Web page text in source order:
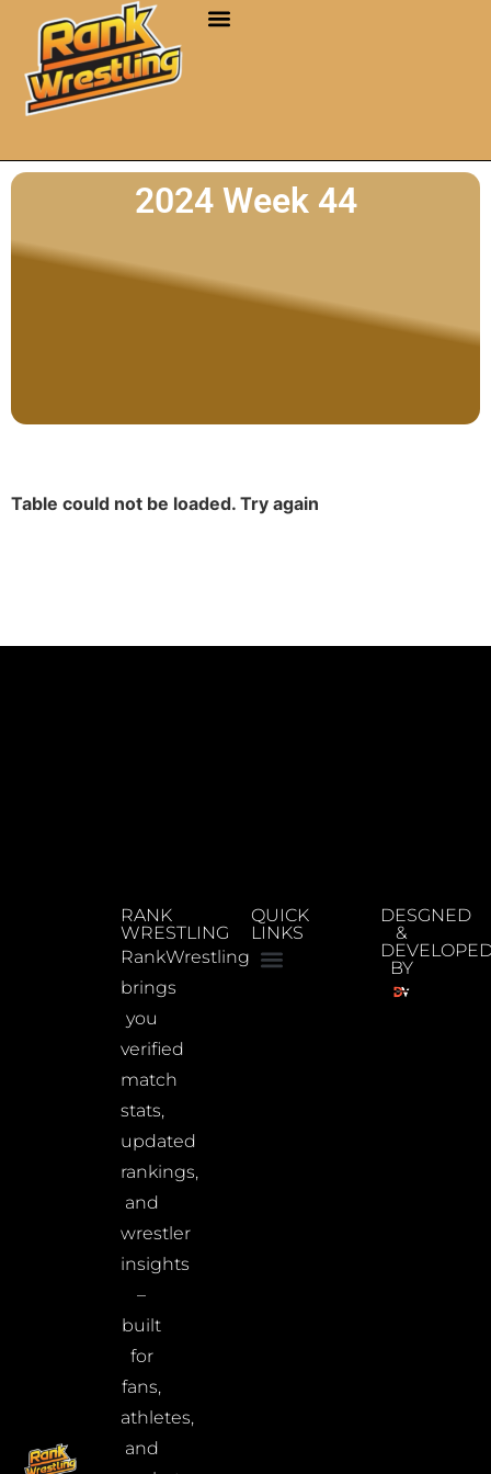
2024 Week 44
Table could not be loaded. Try again
RANK
WRESTLING
RankWrestling
brings
you
verified
match
stats,
updated
rankings,
and
wrestler
insights
–
built
for
fans,
athletes,
and
QUICK
LINKS
DESGNED
&
BY